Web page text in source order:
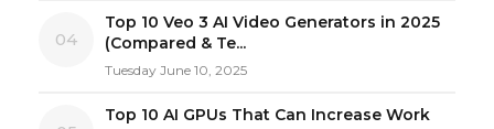
04
Top 10 Veo 3 AI Video Generators in 2025
(Compared & Te...
Tuesday June 10, 2025
Top 10 AI GPUs That Can Increase Work